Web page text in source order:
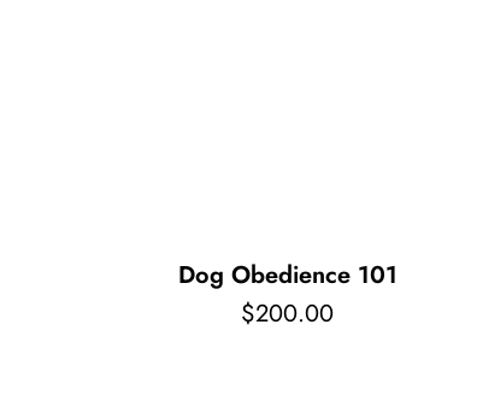
Dog Obedience 101
$200.00